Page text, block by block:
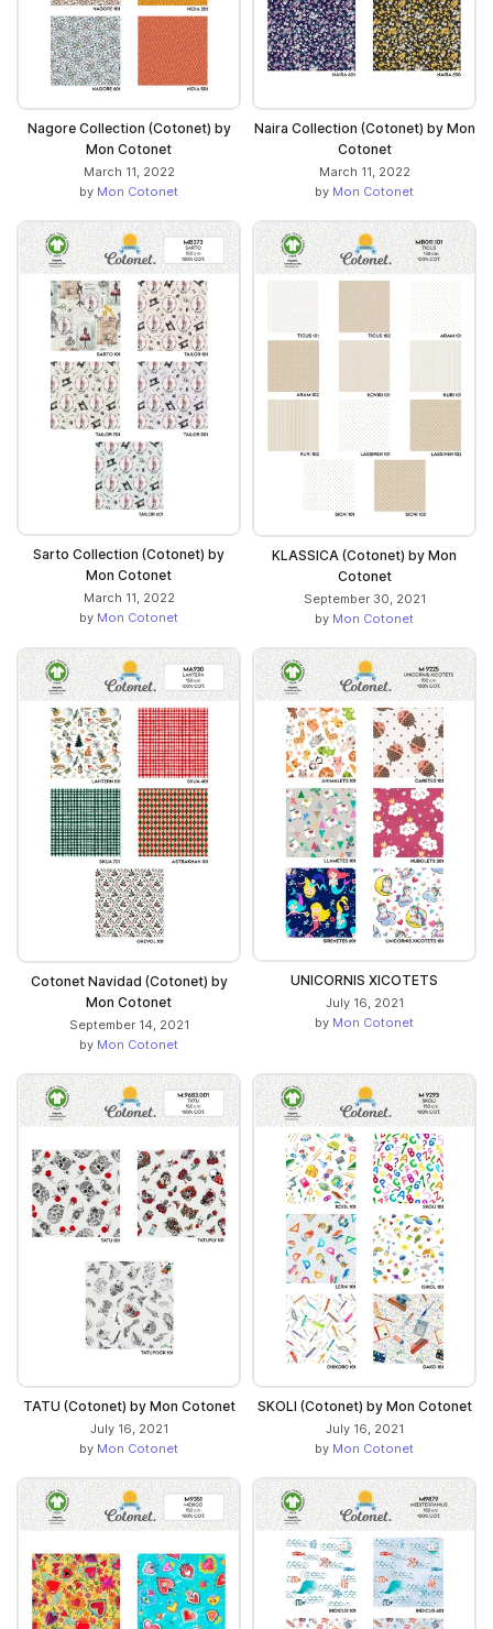
Nagore Collection (Cotonet) by
Mon Cotonet
March 11, 2022
by Mon Cotonet
Naira Collection (Cotonet) by Mon
Cotonet
March 11, 2022
by Mon Cotonet
Sarto Collection (Cotonet) by
Mon Cotonet
March 11, 2022
by Mon Cotonet
KLASSICA (Cotonet) by Mon
Cotonet
September 30, 2021
by Mon Cotonet
Cotonet Navidad (Cotonet) by
Mon Cotonet
September 14, 2021
by Mon Cotonet
UNICORNIS XICOTETS
July 16, 2021
by Mon Cotonet
TATU (Cotonet) by Mon Cotonet
July 16, 2021
by Mon Cotonet
SKOLI (Cotonet) by Mon Cotonet
July 16, 2021
by Mon Cotonet